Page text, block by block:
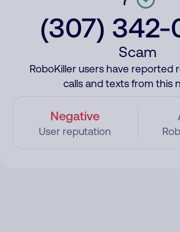
(307) 342-
Scam
RoboKiller users have reported
calls and texts from this
Negative
User reputation